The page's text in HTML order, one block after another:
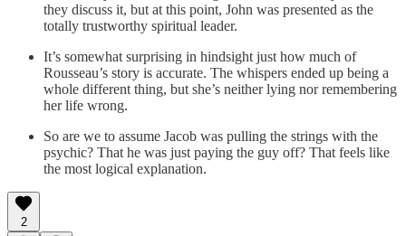
they discuss it, but at this point, John was presented as the
totally trustworthy spiritual leader.
It’s somewhat surprising in hindsight just how much of
Rousseau’s story is accurate. The whispers ended up being a
whole different thing, but she’s neither lying nor remembering
her life wrong.
So are we to assume Jacob was pulling the strings with the
psychic? That he was just paying the guy off? That feels like
the most logical explanation.
2